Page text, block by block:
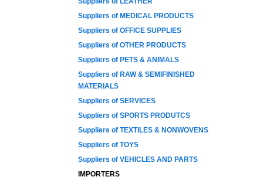
Suppliers of MEDICAL PRODUCTS
Suppliers of OFFICE SUPPLIES
Suppliers of OTHER PRODUCTS
Suppliers of PETS & ANIMALS
Suppliers of RAW & SEMIFINISHED
MATERIALS
Suppliers of SERVICES
Suppliers of SPORTS PRODUTCS
Suppliers of TEXTILES & NONWOVENS
Suppliers of TOYS
Suppliers of VEHICLES AND PARTS
IMPORTERS